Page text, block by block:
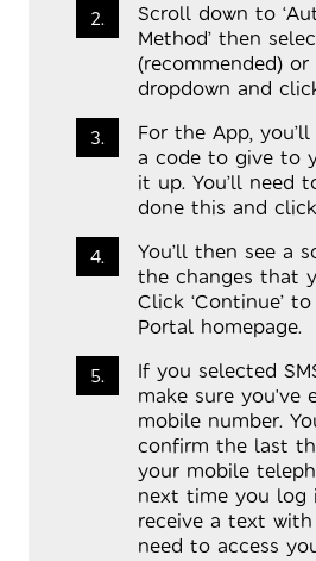
Scroll down to
Method’ then
(recommended)
dropdown and click
For the App,
a code to give to
it up. You’ll need
done this and click
You’ll then see a
the changes that
Click ‘Continue’
Portal homepage.
If you selected
make sure you've
mobile number.
confirm the last
your mobile
next time you log
receive a text
need to access